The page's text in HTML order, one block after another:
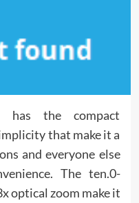
has the compact
that make it a
and everyone else
The ten.0-
optical zoom make it